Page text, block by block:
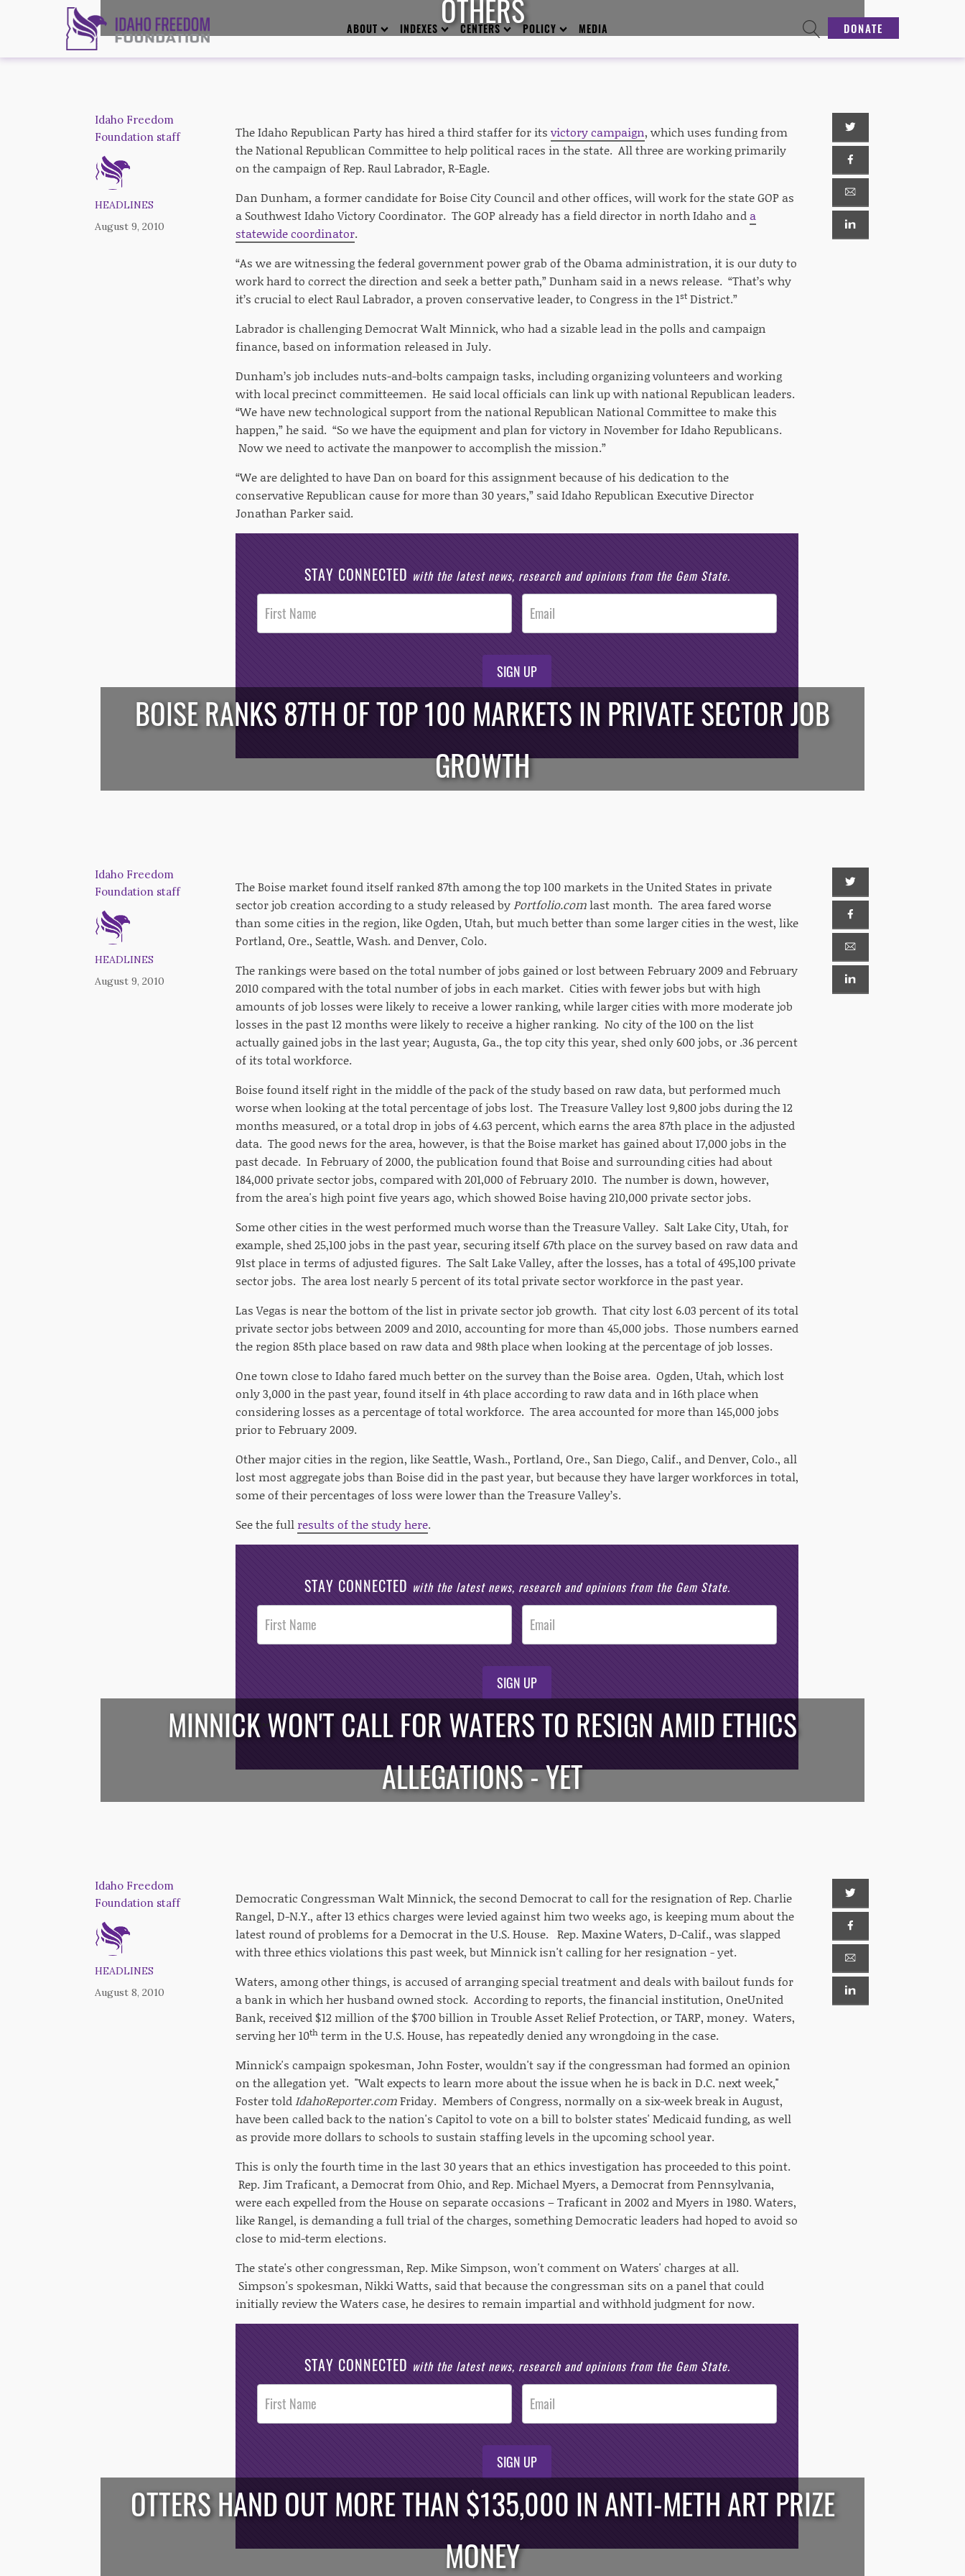
ABOUT INDEXES CENTERS POLICY MEDIA DONATE
OTHERS
Idaho Freedom
Foundation staff
HEADLINES
August 9, 2010
The Idaho Republican Party has hired a third staffer for its victory campaign, which uses funding from
the National Republican Committee to help political races in the state. All three are working primarily
on the campaign of Rep. Raul Labrador, R-Eagle.
Dan Dunham, a former candidate for Boise City Council and other offices, will work for the state GOP as
a Southwest Idaho Victory Coordinator. The GOP already has a field director in north Idaho and a
statewide coordinator.
“As we are witnessing the federal government power grab of the Obama administration, it is our duty to
work hard to correct the direction and seek a better path,” Dunham said in a news release. “That’s why
it’s crucial to elect Raul Labrador, a proven conservative leader, to Congress in the 1st District.”
Labrador is challenging Democrat Walt Minnick, who had a sizable lead in the polls and campaign
finance, based on information released in July.
Dunham’s job includes nuts-and-bolts campaign tasks, including organizing volunteers and working
with local precinct committeemen. He said local officials can link up with national Republican leaders.
“We have new technological support from the national Republican National Committee to make this
happen,” he said. “So we have the equipment and plan for victory in November for Idaho Republicans.
Now we need to activate the manpower to accomplish the mission.”
“We are delighted to have Dan on board for this assignment because of his dedication to the
conservative Republican cause for more than 30 years,” said Idaho Republican Executive Director
Jonathan Parker said.
STAY CONNECTED with the latest news, research and opinions from the Gem State.
Post
Footer
Opt-In
SIGN UP
/**/
BOISE RANKS 87TH OF TOP 100 MARKETS IN PRIVATE SECTOR JOB
GROWTH
Idaho Freedom
Foundation staff
HEADLINES
August 9, 2010
The Boise market found itself ranked 87th among the top 100 markets in the United States in private
sector job creation according to a study released byPortfolio.comlast month. The area fared worse
than some cities in the region, like Ogden, Utah, but much better than some larger cities in the west, like
Portland, Ore., Seattle, Wash. and Denver, Colo.
The rankings were based on the total number of jobs gained or lost between February 2009 and February
2010 compared with the total number of jobs in each market. Cities with fewer jobs but with high
amounts of job losses were likely to receive a lower ranking, while larger cities with more moderate job
losses in the past 12 months were likely to receive a higher ranking. No city of the 100 on the list
actually gained jobs in the last year; Augusta, Ga., the top city this year, shed only 600 jobs, or .36 percent
of its total workforce.
Boise found itself right in the middle of the pack of the study based on raw data, but performed much
worse when looking at the total percentage of jobs lost. The Treasure Valley lost 9,800 jobs during the 12
months measured, or a total drop in jobs of 4.63 percent, which earns the area 87th place in the adjusted
data. The good news for the area, however, is that the Boise market has gained about 17,000 jobs in the
past decade. In February of 2000, the publication found that Boise and surrounding cities had about
184,000 private sector jobs, compared with 201,000 of February 2010. The number is down, however,
from the area's high point five years ago, which showed Boise having 210,000 private sector jobs.
Some other cities in the west performed much worse than the Treasure Valley. Salt Lake City, Utah, for
example, shed 25,100 jobs in the past year, securing itself 67th place on the survey based on raw data and
91st place in terms of adjusted figures. The Salt Lake Valley, after the losses, has a total of 495,100 private
sector jobs. The area lost nearly 5 percent of its total private sector workforce in the past year.
Las Vegas is near the bottom of the list in private sector job growth. That city lost 6.03 percent of its total
private sector jobs between 2009 and 2010, accounting for more than 45,000 jobs. Those numbers earned
the region 85th place based on raw data and 98th place when looking at the percentage of job losses.
One town close to Idaho fared much better on the survey than the Boise area. Ogden, Utah, which lost
only 3,000 in the past year, found itself in 4th place according to raw data and in 16th place when
considering losses as a percentage of total workforce. The area accounted for more than 145,000 jobs
prior to February 2009.
Other major cities in the region, like Seattle, Wash., Portland, Ore., San Diego, Calif., and Denver, Colo., all
lost most aggregate jobs than Boise did in the past year, but because they have larger workforces in total,
some of their percentages of loss were lower than the Treasure Valley’s.
See the full results of the study here.
STAY CONNECTED with the latest news, research and opinions from the Gem State.
Post
Footer
Opt-In
SIGN UP
/* */
MINNICK WON'T CALL FOR WATERS TO RESIGN AMID ETHICS
ALLEGATIONS - YET
Idaho Freedom
Foundation staff
HEADLINES
August 8, 2010
Democratic Congressman Walt Minnick, the second Democrat to call for the resignation of Rep. Charlie
Rangel, D-N.Y., after 13 ethics charges were levied against him two weeks ago, is keeping mum about the
latest round of problems for a Democrat in the U.S. House. Rep. Maxine Waters, D-Calif., was slapped
with three ethics violations this past week, but Minnick isn't calling for her resignation - yet.
Waters, among other things, is accused of arranging special treatment and deals with bailout funds for
a bank in which her husband owned stock. According to reports, the financial institution, OneUnited
Bank, received $12 million of the $700 billion in Trouble Asset Relief Protection, or TARP, money. Waters,
serving her 10th term in the U.S. House, has repeatedly denied any wrongdoing in the case.
Minnick's campaign spokesman, John Foster, wouldn't say if the congressman had formed an opinion
on the allegation yet. "Walt expects to learn more about the issue when he is back in D.C. next week,"
Foster toldIdahoReporter.comFriday. Members of Congress, normally on a six-week break in August,
have been called back to the nation's Capitol to vote on a bill to bolster states' Medicaid funding, as well
as provide more dollars to schools to sustain staffing levels in the upcoming school year.
This is only the fourth time in the last 30 years that an ethics investigation has proceeded to this point.
Rep. Jim Traficant, a Democrat from Ohio, and Rep. Michael Myers, a Democrat from Pennsylvania,
were each expelled from the House on separate occasions – Traficant in 2002 and Myers in 1980. Waters,
like Rangel, is demanding a full trial of the charges, something Democratic leaders had hoped to avoid so
close to mid-term elections.
The state's other congressman, Rep. Mike Simpson, won't comment on Waters' charges at all.
Simpson's spokesman, Nikki Watts, said that because the congressman sits on a panel that could
initially review the Waters case, he desires to remain impartial and withhold judgment for now.
STAY CONNECTED with the latest news, research and opinions from the Gem State.
Post
Footer
Opt-In
SIGN UP
/* */
OTTERS HAND OUT MORE THAN $135,000 IN ANTI-METH ART PRIZE
MONEY